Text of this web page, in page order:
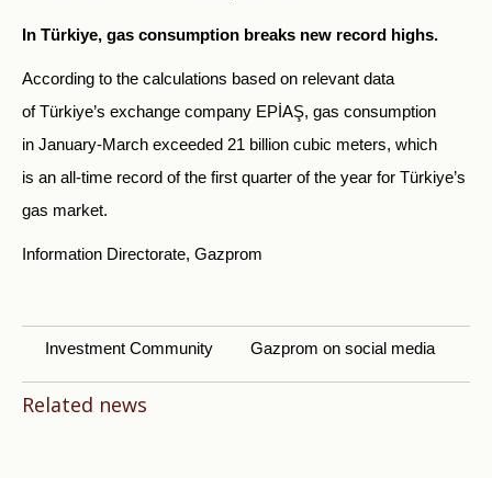
In Türkiye, gas consumption breaks new record highs.
According to the calculations based on relevant data
of Türkiye’s exchange company EPİAŞ, gas consumption
in January-March exceeded 21 billion cubic meters, which
is an all-time record of the first quarter of the year for Türkiye’s
gas market.
Information Directorate, Gazprom
Investment Community Gazprom on social media
Related news